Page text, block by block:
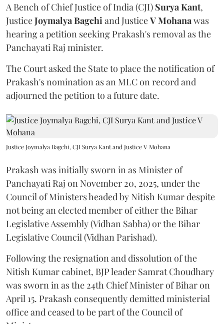
A Bench of Chief Justice of India (CJI) Surya Kant,
JusticeJoymalya Bagchi and JusticeV Mohana was
hearing a petition seeking Prakash's removal as the
Panchayati Raj minister.
The Court asked the State to place the notification of
Prakash's nomination as an MLC on record and
adjourned the petition to a future date.
Justice Joymalya Bagchi, CJI Surya Kant and Justice V Mohana
Prakash was initially sworn in as Minister of
Panchayati Raj on November 20, 2025, under the
Council of Ministers headed by Nitish Kumar despite
not being an elected member of either the Bihar
Legislative Assembly (Vidhan Sabha) or the Bihar
Legislative Council (Vidhan Parishad).
Following the resignation and dissolution of the
Nitish Kumar cabinet, BJP leader Samrat Choudhary
was sworn in as the 24th Chief Minister of Bihar on
April 15. Prakash consequently demitted ministerial
office and ceased to be part of the Council of